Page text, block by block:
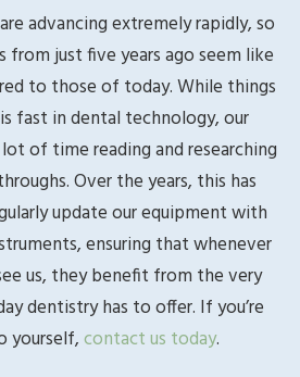
advancing extremely rapidly, so
from just five years ago seem like
to those of today. While things
fast in dental technology, our
of time reading and researching
Over the years, this has
update our equipment with
ensuring that whenever
us, they benefit from the very
dentistry has to offer. If you’re
yourself,contact us today.